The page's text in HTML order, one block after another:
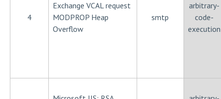
4
Exchange VCAL request
MODPROP Heap
Overflow
smtp
arbitrary-
code-
execution